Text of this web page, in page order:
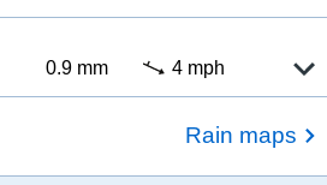
0.9 mm 4 mph
Rain maps